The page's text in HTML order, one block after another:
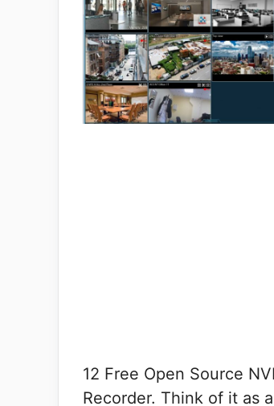
12 Free Open Source
Recorder. Think of it as